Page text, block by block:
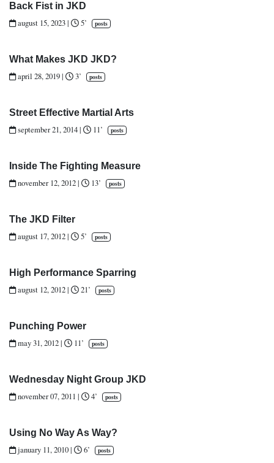
Back Fist in JKD
august 15, 2023| 5’ posts
What Makes JKD JKD?
april 28, 2019| 3’ posts
Street Effective Martial Arts
september 21, 2014| 11’ posts
Inside The Fighting Measure
november 12, 2012| 13’ posts
The JKD Filter
august 17, 2012| 5’ posts
High Performance Sparring
august 12, 2012| 21’ posts
Punching Power
may 31, 2012| 11’ posts
Wednesday Night Group JKD
november 07, 2011 | 4’ posts
Using No Way As Way?
january 11, 2010| 6’ posts